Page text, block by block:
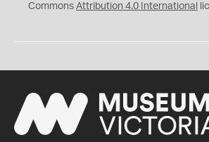
Commons Attribution 4.0 International